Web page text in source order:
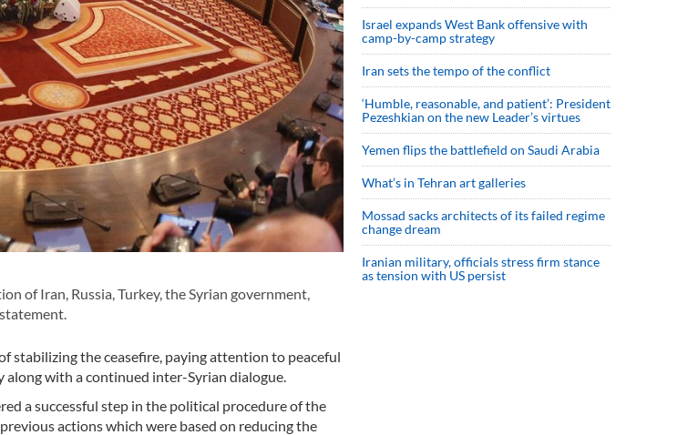
of Iran, Russia, Turkey, the Syrian government,
stabilizing the ceasefire, paying attention to peaceful
with a continued inter-Syrian dialogue.
a successful step in the political procedure of the
actions which were based on reducing the
Israel expands West Bank offensive with
camp-by-camp strategy
Iran sets the tempo of the conflict
‘Humble, reasonable, and patient’: President
Pezeshkian on the new Leader’s virtues
Yemen flips the battlefield on Saudi Arabia
What’s in Tehran art galleries
Mossad sacks architects of its failed regime
change dream
Iranian military, officials stress firm stance
as tension with US persist